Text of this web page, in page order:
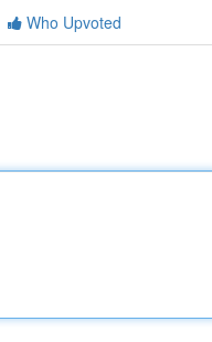
Who Upvoted